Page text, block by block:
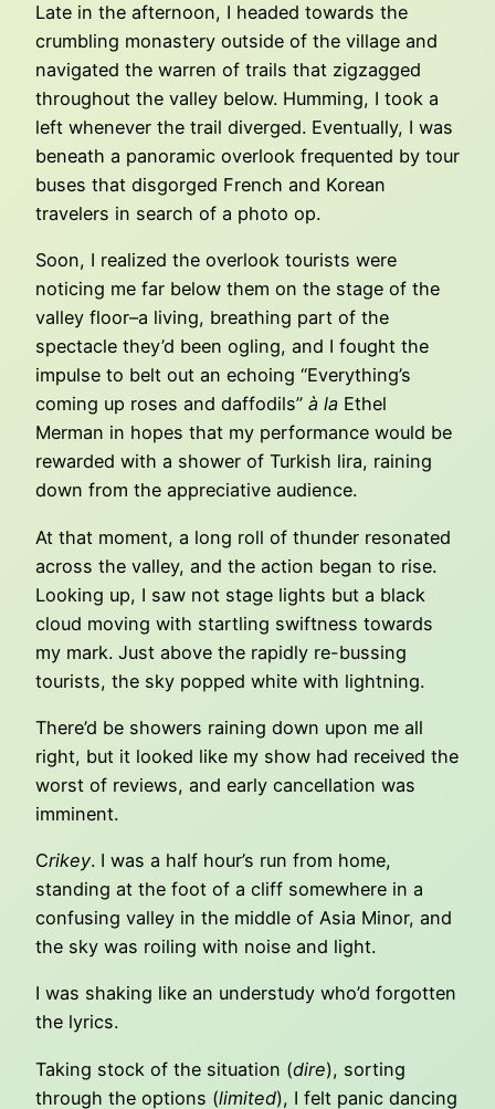
Late in the afternoon, I headed towards the
crumbling monastery outside of the village and
navigated the warren of trails that zigzagged
throughout the valley below. Humming, I took a
left whenever the trail diverged. Eventually, I was
beneath a panoramic overlook frequented by tour
buses that disgorged French and Korean
travelers in search of a photo op.
Soon, I realized the overlook tourists were
noticing me far below them on the stage of the
valley floor–a living, breathing part of the
spectacle they’d been ogling, and I fought the
impulse to belt out an echoing “Everything’s
coming up roses and daffodils” à la Ethel
Merman in hopes that my performance would be
rewarded with a shower of Turkish lira, raining
down from the appreciative audience.
At that moment, a long roll of thunder resonated
across the valley, and the action began to rise.
Looking up, I saw not stage lights but a black
cloud moving with startling swiftness towards
my mark. Just above the rapidly re-bussing
tourists, the sky popped white with lightning.
There’d be showers raining down upon me all
right, but it looked like my show had received the
worst of reviews, and early cancellation was
imminent.
Crikey. I was a half hour’s run from home,
standing at the foot of a cliff somewhere in a
confusing valley in the middle of Asia Minor, and
the sky was roiling with noise and light.
I was shaking like an understudy who’d forgotten
the lyrics.
Taking stock of the situation (dire), sorting
through the options (limited), I felt panic dancing